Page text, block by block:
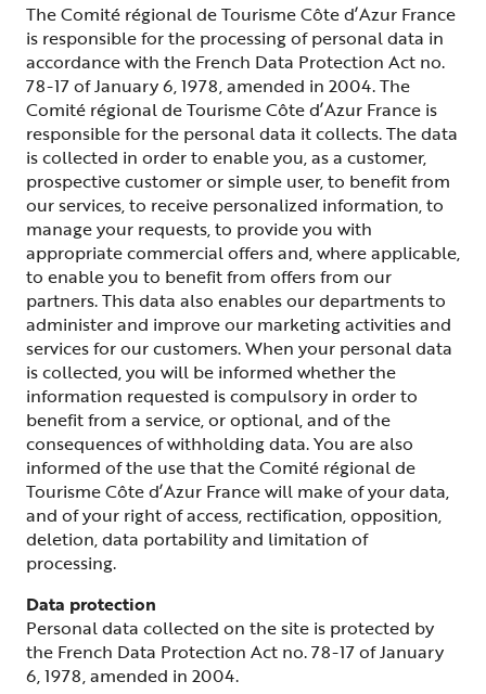
The Comité régional de Tourisme Côte d’Azur France
is responsible for the processing of personal data in
accordance with the French Data Protection Act no.
78-17 of January 6, 1978, amended in 2004. The
Comité régional de Tourisme Côte d’Azur France is
responsible for the personal data it collects. The data
is collected in order to enable you, as a customer,
prospective customer or simple user, to benefit from
our services, to receive personalized information, to
manage your requests, to provide you with
appropriate commercial offers and, where applicable,
to enable you to benefit from offers from our
partners. This data also enables our departments to
administer and improve our marketing activities and
services for our customers. When your personal data
is collected, you will be informed whether the
information requested is compulsory in order to
benefit from a service, or optional, and of the
consequences of withholding data. You are also
informed of the use that the Comité régional de
Tourisme Côte d’Azur France will make of your data,
and of your right of access, rectification, opposition,
deletion, data portability and limitation of
processing.
Data protection
Personal data collected on the site is protected by
the French Data Protection Act no. 78-17 of January
6, 1978, amended in 2004.